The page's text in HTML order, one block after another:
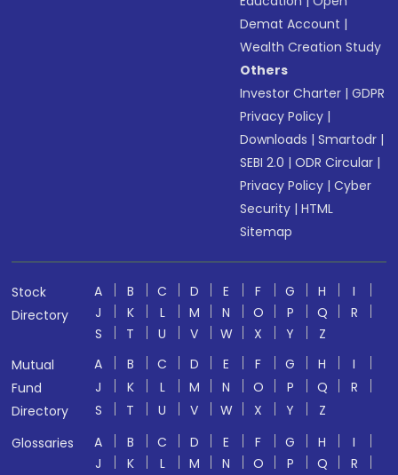
Demat Account |
Wealth Creation Study
Others
Investor Charter |GDPR
Privacy Policy |
Downloads |Smartodr |
SEBI 2.0 |ODR Circular |
Privacy Policy |Cyber
Security |HTML
Sitemap
Stock
Directory
A B C D E F G H
I
J
K L M N O P Q
R
S
T U V W X Y
Z
Mutual
Fund
Directory
A B C D E F G H
I
J
K L M N O P Q
R
S
T U V W X Y
Z
Glossaries
A B C D E F G H
I
J
K L M N O P Q
R